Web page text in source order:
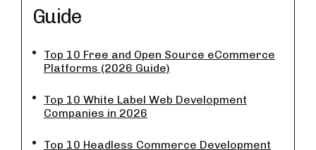
Guide
Top 10 Free and Open Source eCommerce
Platforms (2026 Guide)
Top 10 White Label Web Development
Companies in 2026
Top 10 Headless Commerce Development